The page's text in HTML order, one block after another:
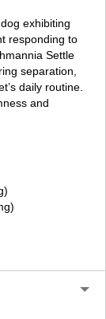
exhibiting
responding to
Settle
separation,
daily routine.
and